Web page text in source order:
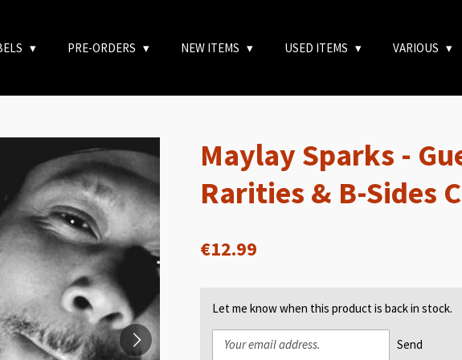
PRE-ORDERS NEW ITEMS USED ITEMS VARIOUS
Maylay Sparks -
Rarities & B-Sides
€12.99
Let me know when this product is back in stock.
Send